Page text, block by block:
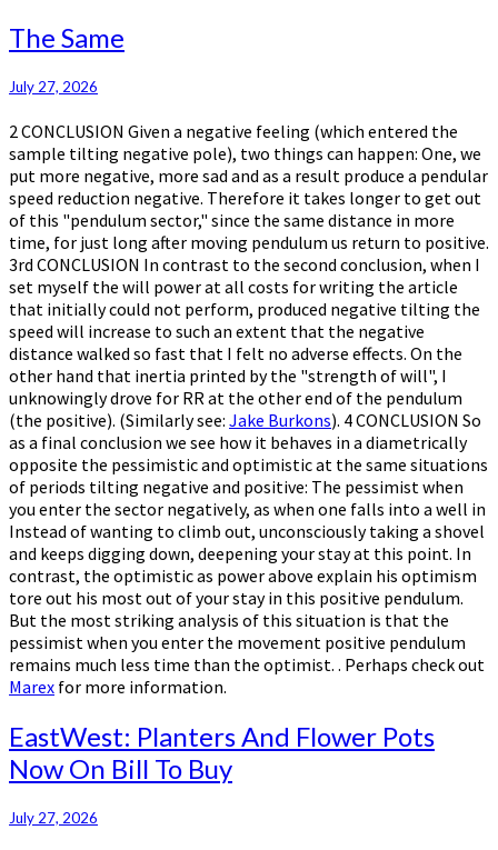
The
Same
The Same
July 27, 2026
2 CONCLUSION Given a negative feeling (which entered the
sample tilting negative pole), two things can happen: One, we
put more negative, more sad and as a result produce a pendular
speed reduction negative. Therefore it takes longer to get out
of this "pendulum sector," since the same distance in more
time, for just long after moving pendulum us return to positive.
3rd CONCLUSION In contrast to the second conclusion, when I
set myself the will power at all costs for writing the article
that initially could not perform, produced negative tilting the
speed will increase to such an extent that the negative
distance walked so fast that I felt no adverse effects. On the
other hand that inertia printed by the "strength of will", I
unknowingly drove for RR at the other end of the pendulum
(the positive). (Similarly see: Jake Burkons). 4 CONCLUSION So
as a final conclusion we see how it behaves in a diametrically
opposite the pessimistic and optimistic at the same situations
of periods tilting negative and positive: The pessimist when
you enter the sector negatively, as when one falls into a well in
Instead of wanting to climb out, unconsciously taking a shovel
and keeps digging down, deepening your stay at this point. In
contrast, the optimistic as power above explain his optimism
tore out his most out of your stay in this positive pendulum.
But the most striking analysis of this situation is that the
pessimist when you enter the movement positive pendulum
remains much less time than the optimist. . Perhaps check out
Marex for more information.
EastWest:
Planters
And
Pots
EastWest: Planters And Flower Pots
Now On Bill To Buy
July 27, 2026